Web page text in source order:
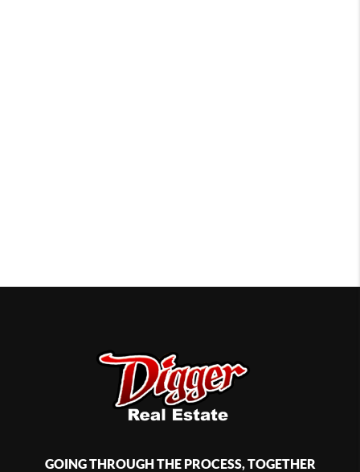
GOING THROUGH THE PROCESS, TOGETHER